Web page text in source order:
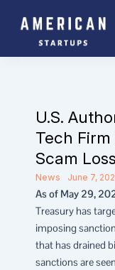
U.S.
Tech
Scam
News June 7,
As of May 29,
Treasury has
imposing
that has drained
sanctions are